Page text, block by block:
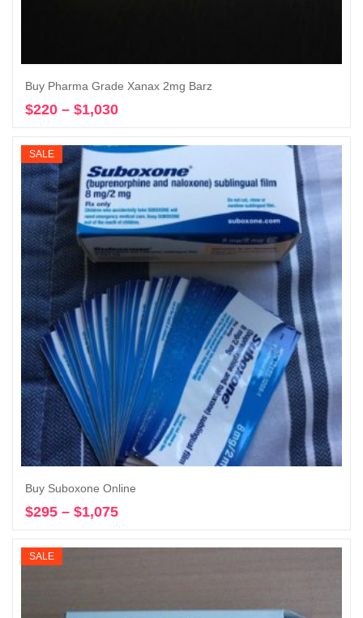
Buy Pharma Grade Xanax 2mg Barz
$220 – $1,030
$220
through
$1,030
SALE
Buy Suboxone Online
$295 – $1,075
$295
SALE